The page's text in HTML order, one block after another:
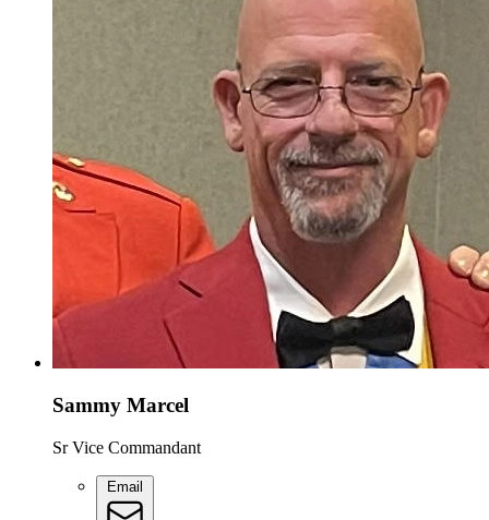
Sammy Marcel
Sr Vice Commandant
Email